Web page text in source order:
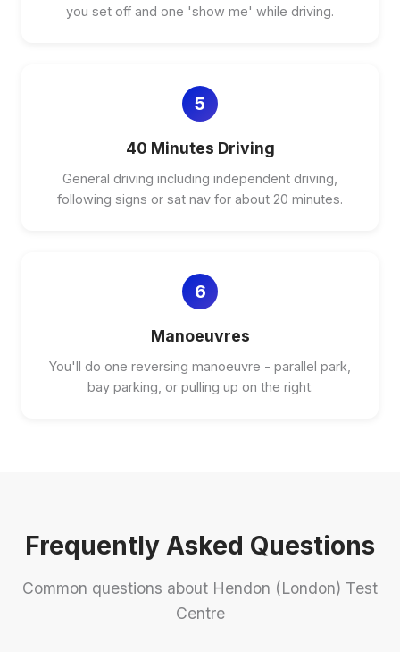
you set off and one 'show me' while driving.
5
40 Minutes Driving
General driving including independent driving,
following signs or sat nav for about 20 minutes.
6
Manoeuvres
You'll do one reversing manoeuvre - parallel park,
bay parking, or pulling up on the right.
Frequently Asked Questions
Common questions about Hendon (London) Test
Centre